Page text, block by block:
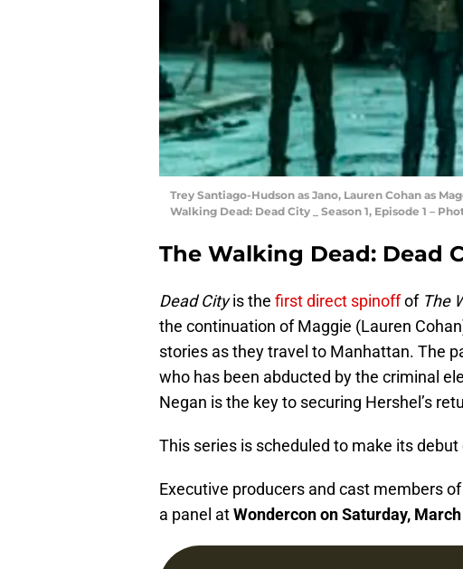
Trey Santiago-Hudson as Jano, Lauren Cohan as
Walking Dead: Dead City _ Season 1, Episode 1 –
The Walking Dead: Dead
Dead Cityis the first direct spinoffof The
the continuation of Maggie (Lauren
stories as they travel to Manhattan. The
who has been abducted by the criminal
Negan is the key to securing Hershel’s
This series is scheduled to make its
Executive producers and cast members of
a panel atWondercon on Saturday,